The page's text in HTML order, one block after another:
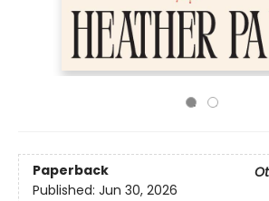
Paperback
Published: Jun 30, 2026